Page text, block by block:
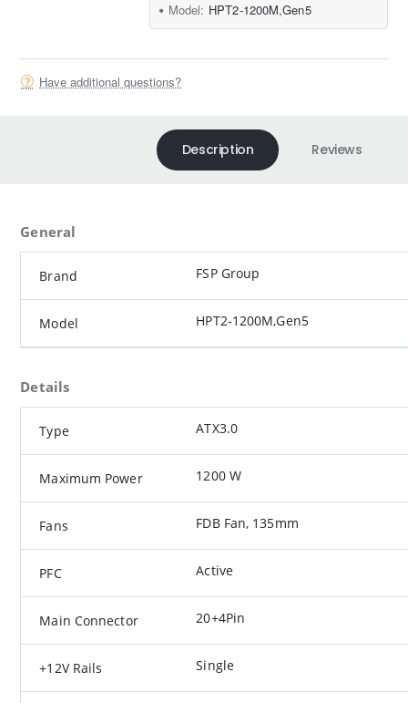
Model: HPT2-1200M,Gen5
Have additional questions?
Description Reviews
General
Brand FSP Group
Model HPT2-1200M,Gen5
Details
Type ATX3.0
Maximum Power 1200 W
Fans FDB Fan, 135mm
PFC Active
Main Connector 20+4Pin
+12V Rails Single